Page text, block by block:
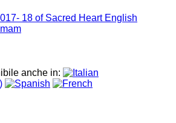
18 of Sacred Heart English
anche in: